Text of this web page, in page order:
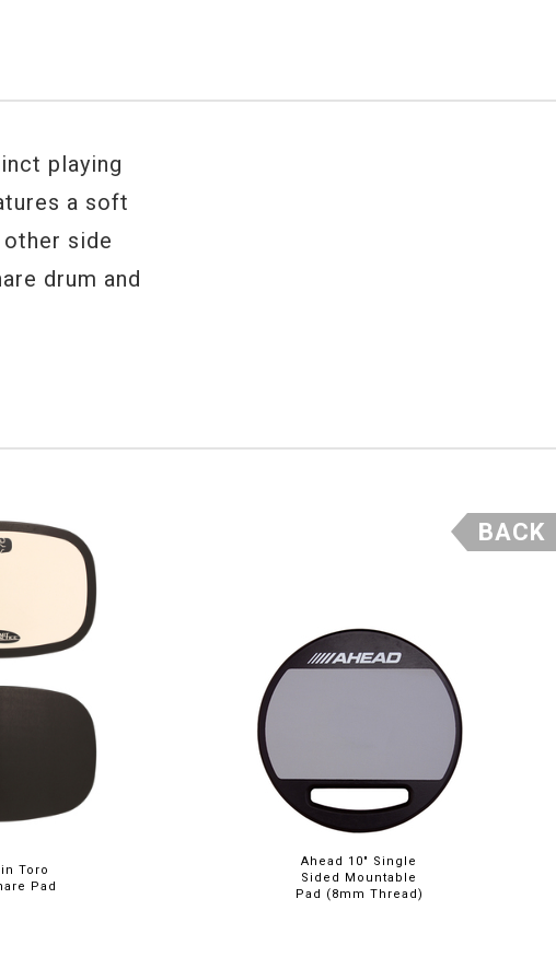
playing
a soft
side
drum and
Toro
Pad
Ahead 10" Single
Sided Mountable
Pad (8mm Thread)
BACK